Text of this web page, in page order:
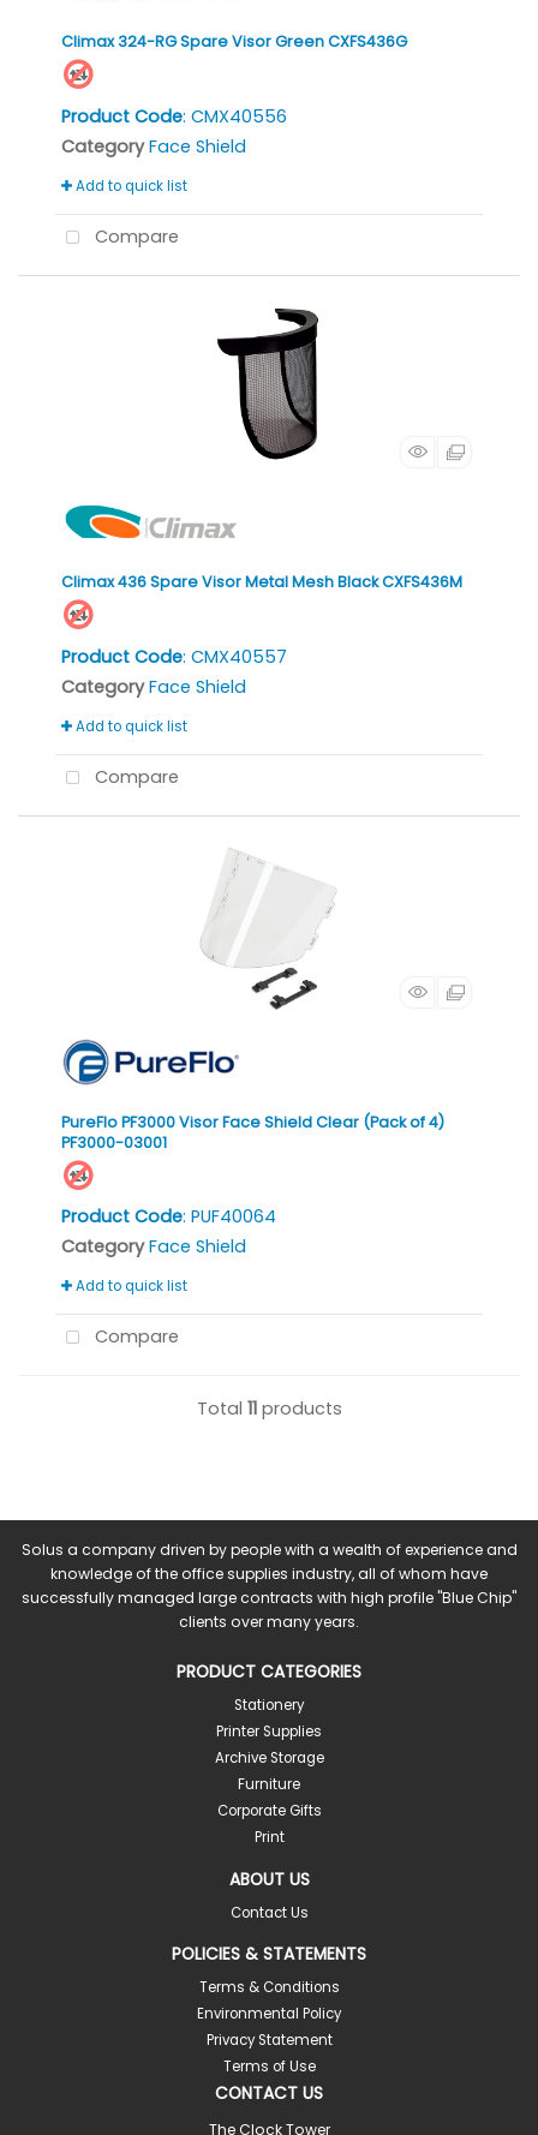
Climax 324-RG Spare Visor Green CXFS436G
Product Code: CMX40556
Category Face Shield
Add to quick list
Compare
Climax 436 Spare Visor Metal Mesh Black CXFS436M
Product Code: CMX40557
Category Face Shield
Add to quick list
Compare
PureFlo PF3000 Visor Face Shield Clear (Pack of 4)
PF3000-03001
Product Code: PUF40064
Category Face Shield
Add to quick list
Compare
Total 11products
Solus a company driven by people with a wealth of experience and
knowledge of the office supplies industry, all of whom have
successfully managed large contracts with high profile "Blue Chip"
clients over many years.
PRODUCT CATEGORIES
Stationery
Printer Supplies
Archive Storage
Furniture
Corporate Gifts
Print
ABOUT US
Contact Us
POLICIES & STATEMENTS
Terms & Conditions
Environmental Policy
Privacy Statement
Terms of Use
CONTACT US
The Clock Tower